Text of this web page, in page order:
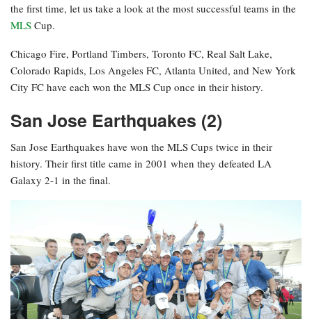
the first time, let us take a look at the most successful teams in the
MLS Cup.
Chicago Fire, Portland Timbers, Toronto FC, Real Salt Lake,
Colorado Rapids, Los Angeles FC, Atlanta United, and New York
City FC have each won the MLS Cup once in their history.
San Jose Earthquakes (2)
San Jose Earthquakes have won the MLS Cups twice in their
history. Their first title came in 2001 when they defeated LA
Galaxy 2-1 in the final.